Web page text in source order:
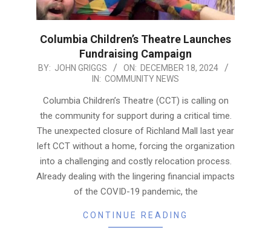
Columbia Children’s Theatre Launches
Fundraising Campaign
2024-
18
BY: JOHN GRIGGS ON: DECEMBER 18, 2024
IN: COMMUNITY NEWS
Columbia Children’s Theatre (CCT) is calling on
the community for support during a critical time.
The unexpected closure of Richland Mall last year
left CCT without a home, forcing the organization
into a challenging and costly relocation process.
Already dealing with the lingering financial impacts
of the COVID-19 pandemic, the
CONTINUE READING